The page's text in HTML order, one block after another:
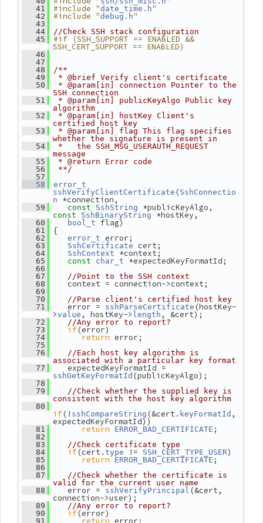
   41
#include "date_time.h"
   42
#include "debug.h"
   43
   44
//Check SSH stack configuration
   45
#if (SSH_SUPPORT == ENABLED &&
SSH_CERT_SUPPORT == ENABLED)
   46
   47
   48
/**
   49
* @brief Verify client's certificate
   50
* @param[in] connection Pointer to the
SSH connection
   51
* @param[in] publicKeyAlgo Public key
algorithm
   52
* @param[in] hostKey Client's
certified host key
   53
* @param[in] flag This flag specifies
whether the signature is present in
   54
*   the SSH_MSG_USERAUTH_REQUEST
message
   55
* @return Error code
   56
**/
   57
   58
error_t
sshVerifyClientCertificate (SshConnectio
n
*connection,
   59
const SshString
const SshBinaryString *hostKey,
   60
bool_t flag)
   61
{
   62
error_t error;
   63
SshCertificate cert;
   64
SshContext *context;
   65
const char_t *expectedKeyFormatId;
   66
   67
//Point to the SSH context
   68
context = connection->context;
   69
   70
//Parse client's certified host key
   71
error = sshParseCertificate (hostKey-
>value , hostKey-> length , &cert);
   72
//Any error to report?
   73
if(error)
   74
return error;
   75
   76
//Each host key algorithm is
associated with a particular key format
   77
sshGetKeyFormatId (publicKeyAlgo);
   78
   79
//Check whether the supplied key is
consistent with the host key algorithm
   80
if(! sshCompareString (&cert. keyFormatId ,
expectedKeyFormatId))
   81
return ERROR_BAD_CERTIFICATE ;
   82
   83
//Check certificate type
   84
if(cert. type != SSH_CERT_TYPE_USER)
   85
return ERROR_BAD_CERTIFICATE ;
   86
   87
//Check whether the certificate is
valid for the current user name
   88
error = sshVerifyPrincipal (&cert,
connection->user);
   89
//Any error to report?
   90
if(error)
   91
return error;